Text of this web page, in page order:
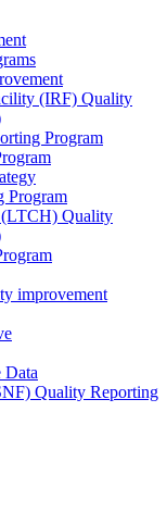
(IRF) Quality
Program
Program
(LTCH) Quality
improvement
Data
Quality Reporting